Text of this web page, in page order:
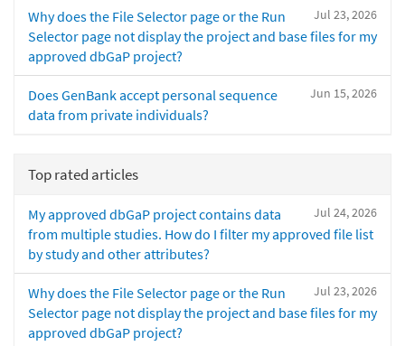
Jul 23, 2026
Why does the File Selector page or the Run
Selector page not display the project and base files for my
approved dbGaP project?
Jun 15, 2026
Does GenBank accept personal sequence
data from private individuals?
Top rated articles
Jul 24, 2026
My approved dbGaP project contains data
from multiple studies. How do I filter my approved file list
by study and other attributes?
Jul 23, 2026
Why does the File Selector page or the Run
Selector page not display the project and base files for my
approved dbGaP project?